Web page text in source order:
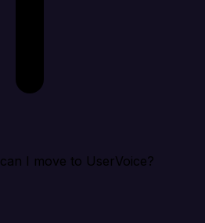
I move to UserVoice?